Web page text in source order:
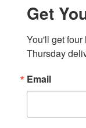
Get
You'll get
Thursday
Email